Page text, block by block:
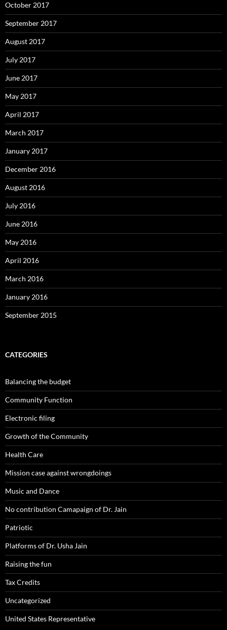
October 2017
September 2017
August 2017
July 2017
June 2017
May 2017
April 2017
March 2017
January 2017
December 2016
August 2016
July 2016
June 2016
May 2016
April 2016
March 2016
January 2016
September 2015
CATEGORIES
Balancing the budget
Community Function
Electronic filing
Growth of the Community
Health Care
Mission case against wrongdoings
Music and Dance
No contribution Camapaign of Dr. Jain
Patriotic
Platforms of Dr. Usha Jain
Raising the fun
Tax Credits
Uncategorized
United States Representative